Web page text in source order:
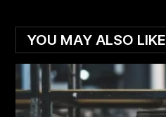
YOU MAY ALSO LIKE